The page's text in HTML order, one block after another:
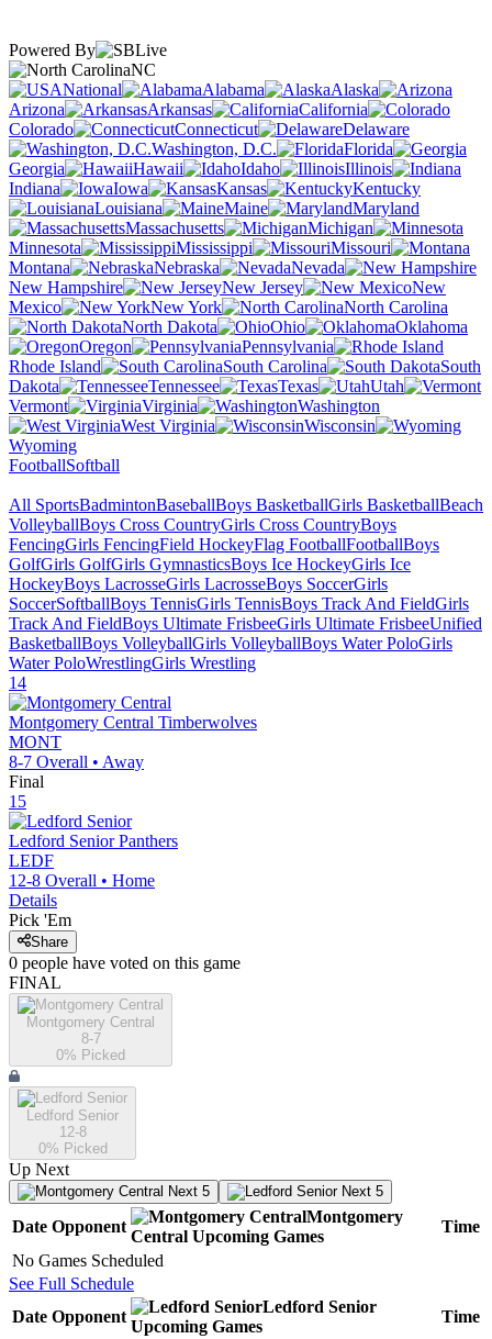
Powered By
NC
National
Alabama
Alaska
Arizona
Arkansas
California
Colorado
Connecticut
Delaware
Washington, D.C.
Florida
Georgia
Hawaii Idaho
Illinois
Indiana
Iowa Kansas
Kentucky
Louisiana
Maine
Maryland
Massachusetts
Michigan
Minnesota
Mississippi
Missouri
Montana
Nebraska
Nevada
New Hampshire
New Jersey
New
Mexico
New York
North Carolina
North Dakota
Ohio
Oklahoma
Oregon
Pennsylvania
Rhode Island
South Carolina
South
Dakota
Tennessee Texas
Utah
Vermont
Virginia
Washington
West Virginia
Wisconsin
Wyoming
FootballSoftball
All SportsBadmintonBaseballBoys BasketballGirls BasketballBeach
VolleyballBoys Cross CountryGirls Cross CountryBoys
FencingGirls FencingField HockeyFlag FootballFootballBoys
GolfGirls GolfGirls GymnasticsBoys Ice HockeyGirls Ice
HockeyBoys LacrosseGirls LacrosseBoys SoccerGirls
SoccerSoftballBoys TennisGirls TennisBoys Track And FieldGirls
Track And FieldBoys Ultimate FrisbeeGirls Ultimate FrisbeeUnified
BasketballBoys VolleyballGirls VolleyballBoys Water PoloGirls
Water PoloWrestlingGirls Wrestling
14
Montgomery Central Timberwolves
MONT
8-7 Overall • Away
Final
15
Ledford Senior Panthers
LEDF
12-8 Overall • Home
Details
Pick 'Em
Share
0 people have voted on this game
FINAL
Montgomery Central
8-7
0% Picked
Ledford Senior
12-8
0% Picked
Up Next
Next 5 Next 5
Date Opponent
Montgomery
Central Upcoming Games
Time
No Games Scheduled
See Full Schedule
Date Opponent
Ledford Senior
Upcoming Games
Time